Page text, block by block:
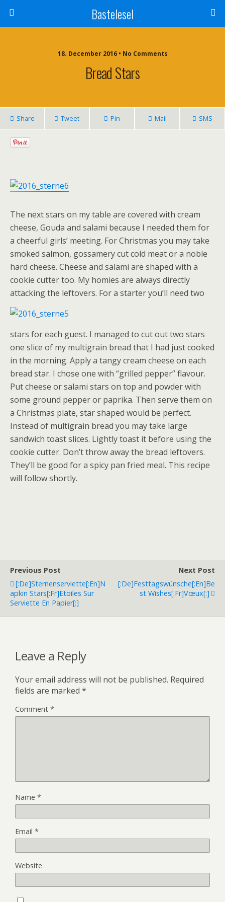
Bastelesel
18. December 2016 • No Comments
Bread Stars
Share Tweet Pin Mail SMS
The next stars on my table are covered with cream
cheese, Gouda and salami because I needed them for
a cheerful girls’ meeting. For Christmas you may take
smoked salmon, gossamery cut cold meat or a noble
hard cheese. Cheese and salami are shaped with a
cookie cutter too. My homies are always directly
attacking the leftovers. For a starter you’ll need two
stars for each guest. I managed to cut out two stars
one slice of my multigrain bread that I had just cooked
in the morning. Apply a tangy cream cheese on each
bread star. I chose one with “grilled pepper” flavour.
Put cheese or salami stars on top and powder with
some ground pepper or paprika. Then serve them on
a Christmas plate, star shaped would be perfect.
Instead of multigrain bread you may take large
sandwich toast slices. Lightly toast it before using the
cookie cutter. Don’t throw away the bread leftovers.
They’ll be good for a spicy pan fried meal. This recipe
will follow shortly.
Previous Post
[:de]Sternenserviette[:en]N
Apkin Stars[:fr]Etoiles Sur
Serviette En Papier[:]
Next Post
[:de]Festtagswünsche[:en]Be
St Wishes[:fr]Vœux[:]
Leave a Reply
Your email address will not be published. Required
fields are marked *
Comment *
Name *
Email *
Website